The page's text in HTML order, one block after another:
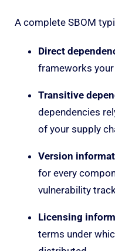
A complete SBOM
Direct
frameworks
Transitive
dependencies
of your supply
Version
for every
vulnerability
Licensing
terms under